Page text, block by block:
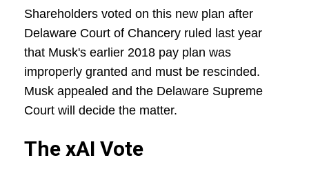
Shareholders voted on this new plan after
Delaware Court of Chancery ruled last year
that Musk's earlier 2018 pay plan was
improperly granted and must be rescinded.
Musk appealed and the Delaware Supreme
Court will decide the matter.
The xAI Vote